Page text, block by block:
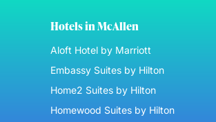
Hotels in McAllen
Aloft Hotel by Marriott
Embassy Suites by Hilton
Home2 Suites by Hilton
Homewood Suites by Hilton